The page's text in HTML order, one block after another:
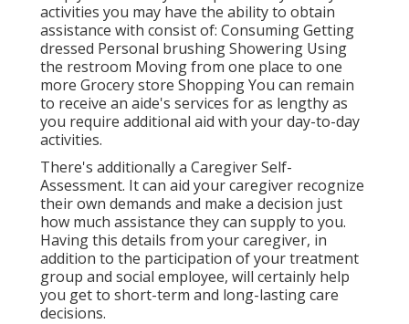
activities you may have the ability to obtain
assistance with consist of: Consuming Getting
dressed Personal brushing Showering Using
the restroom Moving from one place to one
more Grocery store Shopping You can remain
to receive an aide's services for as lengthy as
you require additional aid with your day-to-day
activities.
There's additionally a Caregiver Self-
Assessment. It can aid your caregiver recognize
their own demands and make a decision just
how much assistance they can supply to you.
Having this details from your caregiver, in
addition to the participation of your treatment
group and social employee, will certainly help
you get to short-term and long-lasting care
decisions.